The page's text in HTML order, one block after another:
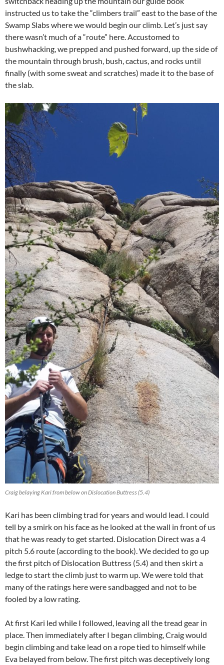
instructed us to take the “climbers trail” east to the base of the
Swamp Slabs where we would begin our climb. Let’s just say
there wasn’t much of a “route” here. Accustomed to
bushwhacking, we prepped and pushed forward, up the side of
the mountain through brush, bush, cactus, and rocks until
finally (with some sweat and scratches) made it to the base of
the slab.
Craig belaying Kari from below on Dislocation Buttress (5.4)
Kari has been climbing trad for years and would lead. I could
tell by a smirk on his face as he looked at the wall in front of us
that he was ready to get started. Dislocation Direct was a 4
pitch 5.6 route (according to the book). We decided to go up
the first pitch of Dislocation Buttress (5.4) and then skirt a
ledge to start the climb just to warm up. We were told that
many of the ratings here were sandbagged and not to be
fooled by a low rating.
At first Kari led while I followed, leaving all the tread gear in
place. Then immediately after I began climbing, Craig would
begin climbing and take lead on a rope tied to himself while
Eva belayed from below. The first pitch was deceptively long